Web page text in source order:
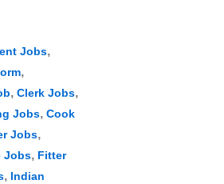
Jobs,
,
, Clerk Jobs,
Jobs, Cook
Jobs,
Jobs, Fitter
, Indian